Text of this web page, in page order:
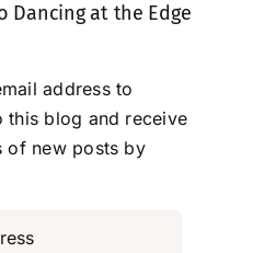
Lessons From a
Dog
March 3, 2026
Dancing at the Edge
address to
this blog and receive
of new posts by